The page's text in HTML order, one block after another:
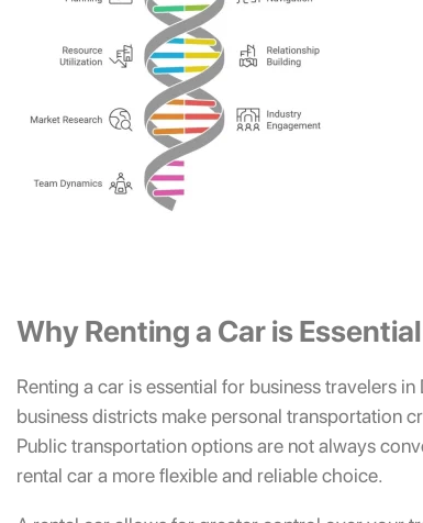
Why Renting a Car is
Renting a car is essential for business travelers
business districts make personal transportation
Public transportation options are not always
rental car a more flexible and reliable choice.